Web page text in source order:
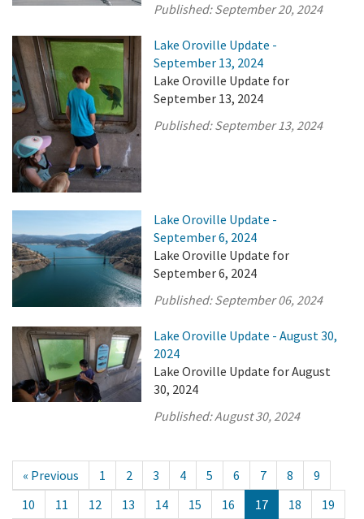
Published:September 20, 2024
Lake Oroville Update -
September 13, 2024
Lake Oroville Update for
September 13, 2024
Published:September 13, 2024
Lake Oroville Update -
September 6, 2024
Lake Oroville Update for
September 6, 2024
Published:September 06, 2024
Lake Oroville Update - August 30,
2024
Lake Oroville Update for August
30, 2024
Published:August 30, 2024
« Previous 1 2 3 4 5 6 7 8
9
10
11 12 13 14 15 16 17 18 19